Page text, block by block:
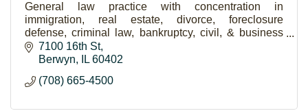
General law practice with concentration in
immigration, real estate, divorce, foreclosure
defense, criminal law, bankruptcy, civil, & business
law.7100 16th St
Berwyn
IL 60402
(708) 665-4500